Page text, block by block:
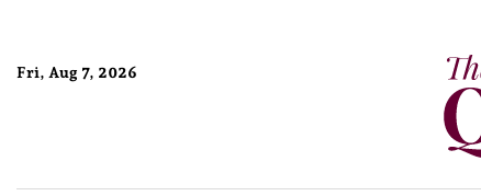
Fri, Aug 7, 2026